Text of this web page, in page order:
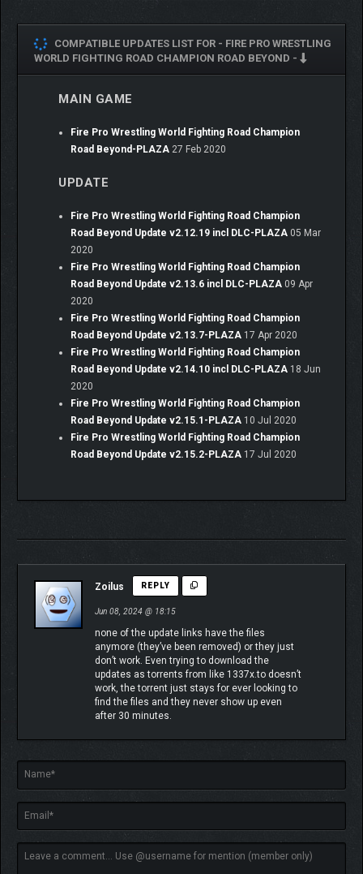
COMPATIBLE UPDATES LIST FOR - FIRE PRO WRESTLING
WORLD FIGHTING ROAD CHAMPION ROAD BEYOND -
MAIN GAME
Fire Pro Wrestling World Fighting Road Champion
Road Beyond-PLAZA 27 Feb 2020
UPDATE
Fire Pro Wrestling World Fighting Road Champion
Road Beyond Update v2.12.19 incl DLC-PLAZA 05 Mar
2020
Fire Pro Wrestling World Fighting Road Champion
Road Beyond Update v2.13.6 incl DLC-PLAZA 09 Apr
2020
Fire Pro Wrestling World Fighting Road Champion
Road Beyond Update v2.13.7-PLAZA 17 Apr 2020
Fire Pro Wrestling World Fighting Road Champion
Road Beyond Update v2.14.10 incl DLC-PLAZA 18 Jun
2020
Fire Pro Wrestling World Fighting Road Champion
Road Beyond Update v2.15.1-PLAZA 10 Jul 2020
Fire Pro Wrestling World Fighting Road Champion
Road Beyond Update v2.15.2-PLAZA 17 Jul 2020
Zoilus REPLY
Jun 08, 2024 @ 18:15
none of the update links have the files
anymore (they’ve been removed) or they just
don’t work. Even trying to download the
updates as torrents from like 1337x.to doesn’t
work, the torrent just stays for ever looking to
find the files and they never show up even
after 30 minutes.